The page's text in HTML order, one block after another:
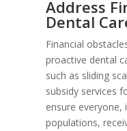
Address
Dental
Financial
proactive dental
such as sliding
subsidy services
ensure everyone,
populations,